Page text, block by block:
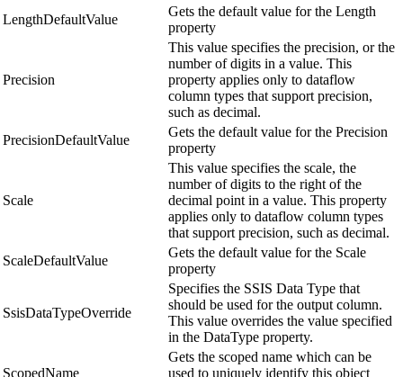
LengthDefaultValue
Gets the default value for the Length
property
Precision
This value specifies the precision, or the
number of digits in a value. This
property applies only to dataflow
column types that support precision,
such as decimal.
PrecisionDefaultValue
Gets the default value for the Precision
property
Scale
This value specifies the scale, the
number of digits to the right of the
decimal point in a value. This property
applies only to dataflow column types
that support precision, such as decimal.
ScaleDefaultValue
Gets the default value for the Scale
property
SsisDataTypeOverride
Specifies the SSIS Data Type that
should be used for the output column.
This value overrides the value specified
in the DataType property.
ScopedName
Gets the scoped name which can be
used to uniquely identify this object